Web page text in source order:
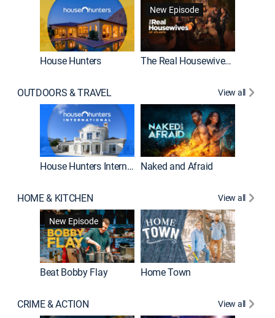
House Hunters
New Episode
The Real Housewives of Atlanta
OUTDOORS & TRAVEL View all
House Hunters International Naked and Afraid
HOME & KITCHEN
View all
New Episode
Beat Bobby Flay Home Town
CRIME & ACTION
View all